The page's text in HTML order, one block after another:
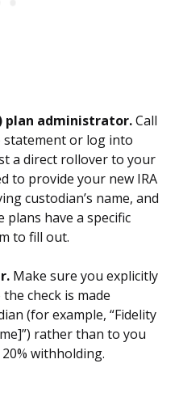
plan administrator.Call
statement or log into
a direct rollover to your
to provide your new IRA
custodian’s name, and
plans have a specific
to fill out.
Make sure you explicitly
check is made
(for example, “Fidelity
rather than to you
withholding.